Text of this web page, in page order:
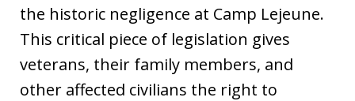
the historic negligence at Camp Lejeune.
This critical piece of legislation gives
veterans, their family members, and
other affected civilians the right to